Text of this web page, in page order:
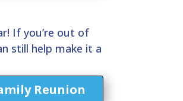
If you’re out of
still help make it a
Reunion